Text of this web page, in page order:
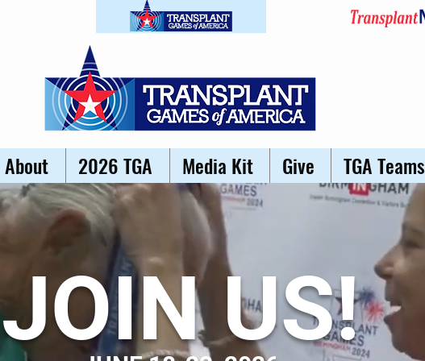
About 2026 TGA Media Kit Give TGA Teams
JOIN US!